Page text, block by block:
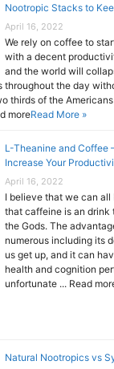
Nootropic Stacks to
April 16, 2022
We rely on coffee to
with a decent
and the world will
throughout the day
thirds of the
moreRead More »
L-Theanine and Coffee
Increase Your
April 16, 2022
I believe that we can
that caffeine is an drink
the Gods. The
numerous including its
us get up, and it can
health and cognition
unfortunate ... Read
Natural Nootropics vs